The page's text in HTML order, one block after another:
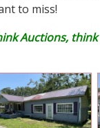
to miss!
Auctions,